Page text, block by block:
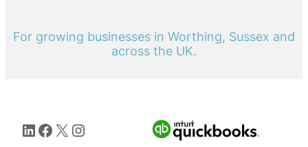
For growing businesses in Worthing, Sussex and
across the UK.
LinkedIn
Facebook
X Instagram